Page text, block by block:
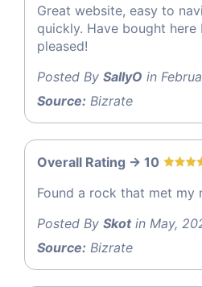
Great website, easy to
quickly. Have bought here
pleased!
Posted By SallyO in
Source: Bizrate
Overall Rating -> 10
Found a rock that met my
Posted By Skotin May,
Source: Bizrate